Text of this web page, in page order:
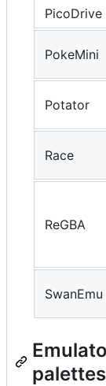
PicoDrive
PokeMini
Potator
Race
ReGBA
SwanEmu